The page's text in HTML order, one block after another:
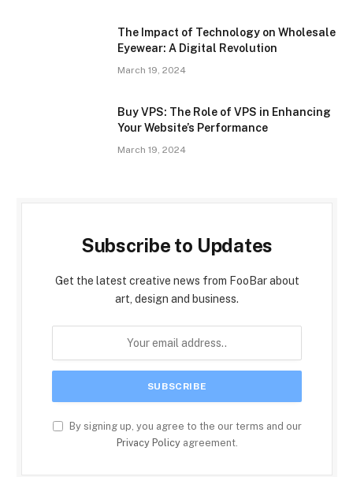
The Impact of Technology on Wholesale
Eyewear: A Digital Revolution
March 19, 2024
Buy VPS: The Role of VPS in Enhancing
Your Website’s Performance
March 19, 2024
Subscribe to Updates
Get the latest creative news from FooBar about
art, design and business.
By signing up, you agree to the our terms and our
Privacy Policyagreement.